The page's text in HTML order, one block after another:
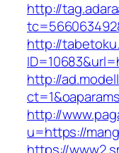
http://
http://
http://
http://
u=https://